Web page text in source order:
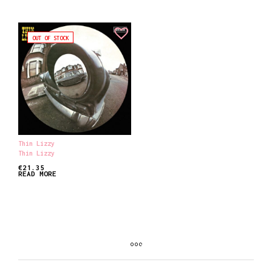
OUT OF STOCK
Thin Lizzy
Thin Lizzy
€21.35
READ MORE